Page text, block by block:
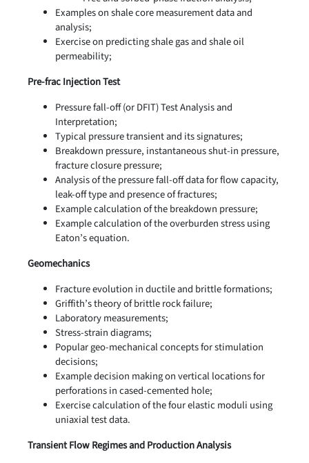
Examples on shale core measurement data and
analysis;
Exercise on predicting shale gas and shale oil
permeability;
Pre-frac Injection Test
Pressure fall-off (or DFIT) Test Analysis and
Interpretation;
Typical pressure transient and its signatures;
Breakdown pressure, instantaneous shut-in pressure,
fracture closure pressure;
Analysis of the pressure fall-off data for flow capacity,
leak-off type and presence of fractures;
Example calculation of the breakdown pressure;
Example calculation of the overburden stress using
Eaton’s equation.
Geomechanics
Fracture evolution in ductile and brittle formations;
Griffith’s theory of brittle rock failure;
Laboratory measurements;
Stress-strain diagrams;
Popular geo-mechanical concepts for stimulation
decisions;
Example decision making on vertical locations for
perforations in cased-cemented hole;
Exercise calculation of the four elastic moduli using
uniaxial test data.
Transient Flow Regimes and Production Analysis